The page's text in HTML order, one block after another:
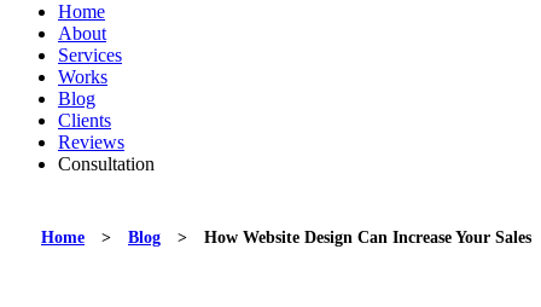
Home
About
Services
Works
Blog
Clients
Reviews
Consultation
Home > Blog > How Website Design Can Increase Your Sales